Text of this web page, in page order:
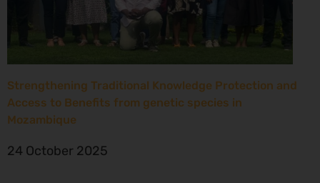
Strengthening Traditional Knowledge Protection and
Access to Benefits from genetic species in
Mozambique
24 October 2025